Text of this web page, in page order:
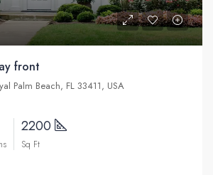
front
Palm Beach, FL 33411, USA
2200
Sq Ft